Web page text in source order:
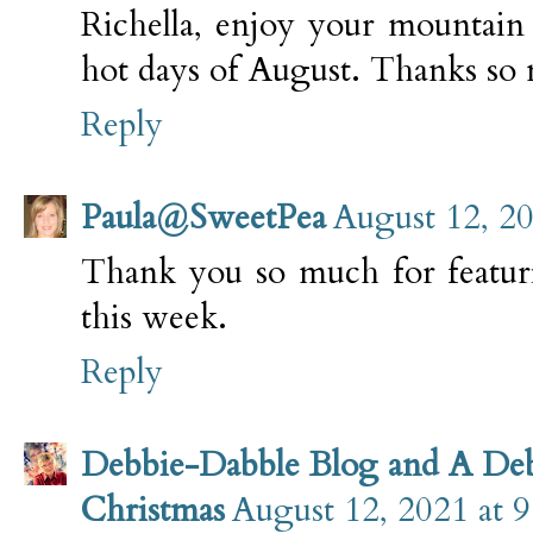
Richella, enjoy your
hot days of August. Thanks
Reply
Paula@SweetPeaAugust 12,
Thank you so much for
this week.
Reply
Debbie-Dabble Blog and A
ChristmasAugust 12, 2021 at